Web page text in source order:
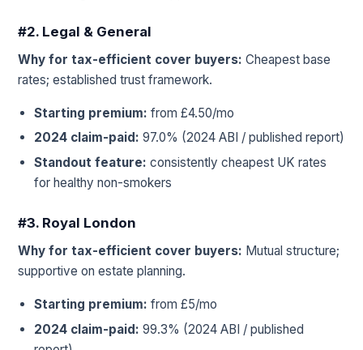
#2. Legal & General
Why for tax-efficient cover buyers: Cheapest base
rates; established trust framework.
Starting premium: from £4.50/mo
2024 claim-paid: 97.0% (2024 ABI / published report)
Standout feature: consistently cheapest UK rates
for healthy non-smokers
#3. Royal London
Why for tax-efficient cover buyers: Mutual structure;
supportive on estate planning.
Starting premium: from £5/mo
2024 claim-paid: 99.3% (2024 ABI / published